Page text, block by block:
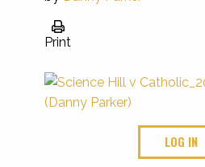
Print
LOG IN